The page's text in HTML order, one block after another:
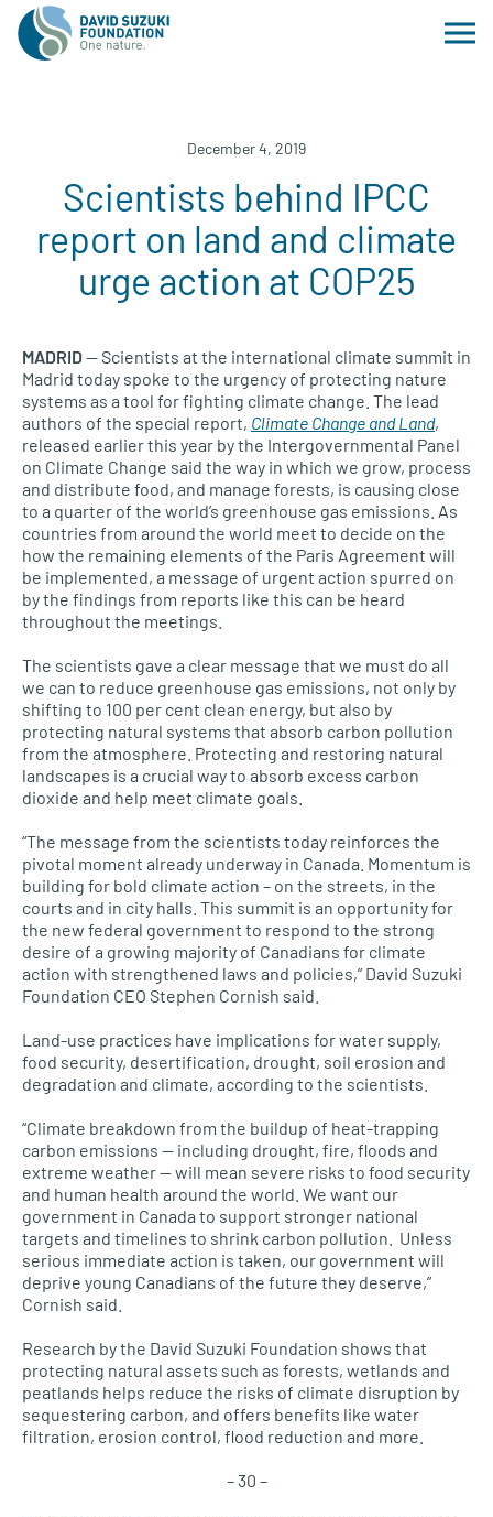
December 4, 2019
Scientists behind IPCC
report on land and climate
urge action at COP25
MADRID — Scientists at the international climate summit in
Madrid today spoke to the urgency of protecting nature
systems as a tool for fighting climate change. The lead
authors of the special report, Climate Change and Land,
released earlier this year by the Intergovernmental Panel
on Climate Change said the way in which we grow, process
and distribute food, and manage forests, is causing close
to a quarter of the world’s greenhouse gas emissions. As
countries from around the world meet to decide on the
how the remaining elements of the Paris Agreement will
be implemented, a message of urgent action spurred on
by the findings from reports like this can be heard
throughout the meetings.
The scientists gave a clear message that we must do all
we can to reduce greenhouse gas emissions, not only by
shifting to 100 per cent clean energy, but also by
protecting natural systems that absorb carbon pollution
from the atmosphere. Protecting and restoring natural
landscapes is a crucial way to absorb excess carbon
dioxide and help meet climate goals.
“The message from the scientists today reinforces the
pivotal moment already underway in Canada. Momentum is
building for bold climate action – on the streets, in the
courts and in city halls. This summit is an opportunity for
the new federal government to respond to the strong
desire of a growing majority of Canadians for climate
action with strengthened laws and policies,” David Suzuki
Foundation CEO Stephen Cornish said.
Land-use practices have implications for water supply,
food security, desertification, drought, soil erosion and
degradation and climate, according to the scientists.
“Climate breakdown from the buildup of heat-trapping
carbon emissions — including drought, fire, floods and
extreme weather — will mean severe risks to food security
and human health around the world. We want our
government in Canada to support stronger national
targets and timelines to shrink carbon pollution. Unless
serious immediate action is taken, our government will
deprive young Canadians of the future they deserve,”
Cornish said.
Research by the David Suzuki Foundation shows that
protecting natural assets such as forests, wetlands and
peatlands helps reduce the risks of climate disruption by
sequestering carbon, and offers benefits like water
filtration, erosion control, flood reduction and more.
– 30 –